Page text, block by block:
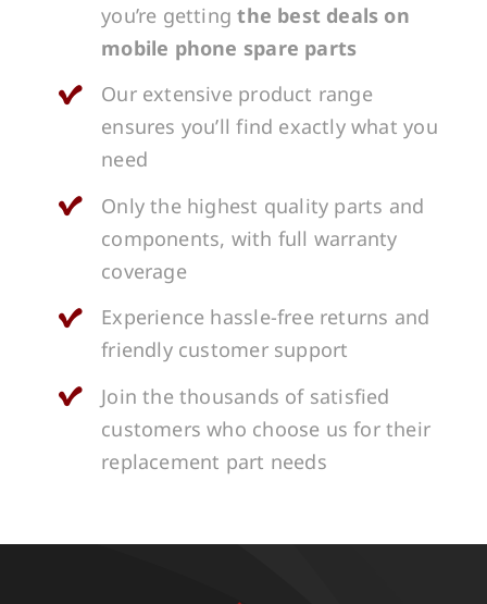
you’re gettingthe best deals on
mobile phone spare parts
Our extensive product range
ensures you’ll find exactly what you
need
Only the highest quality parts and
components, with full warranty
coverage
Experience hassle-free returns and
friendly customer support
Join the thousands of satisfied
customers who choose us for their
replacement part needs